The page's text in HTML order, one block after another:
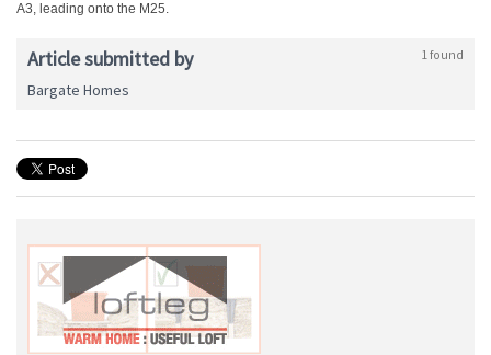
A3, leading onto the M25.
Article submitted by 1 found
Bargate Homes